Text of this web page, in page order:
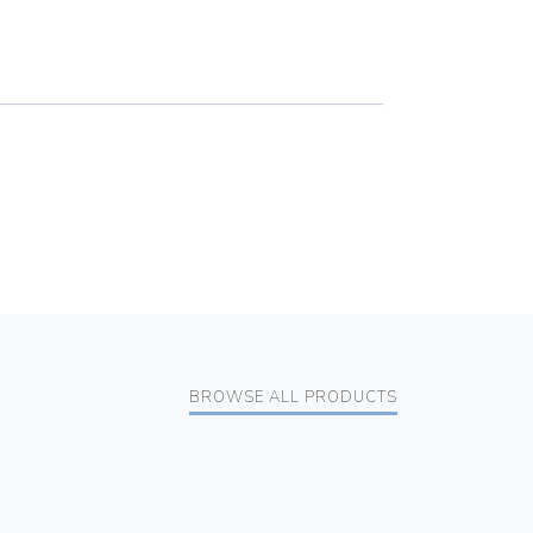
BROWSE ALL PRODUCTS